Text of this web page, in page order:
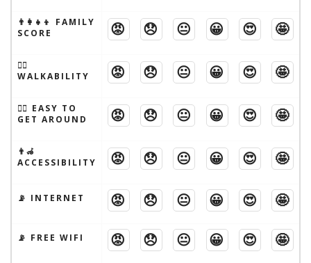
👨‍👩‍👧‍👦 FAMILY
SCORE
😡 😞 😐 😀 😍 🤩
🚶‍♂️
WALKABILITY
😡 😞 😐 😀 😍 🤩
🚶‍♂️ EASY TO
GET AROUND
😡 😞 😐 😀 😍 🤩
👨‍🦽
ACCESSIBILITY
😡 😞 😐 😀 😍 🤩
📡 INTERNET 😡 😞 😐 😀 😍 🤩
📡 FREE WIFI 😡 😞 😐 😀 😍 🤩